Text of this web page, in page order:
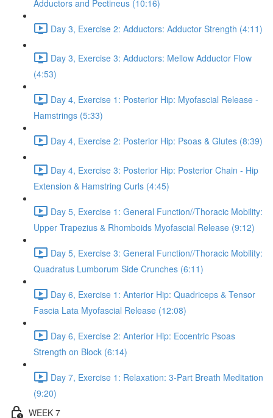
Adductors and Pectineus (10:16)
Day 3, Exercise 2: Adductors: Adductor Strength (4:11)
Day 3, Exercise 3: Adductors: Mellow Adductor Flow
(4:53)
Day 4, Exercise 1: Posterior Hip: Myofascial Release -
Hamstrings (5:33)
Day 4, Exercise 2: Posterior Hip: Psoas & Glutes (8:39)
Day 4, Exercise 3: Posterior Hip: Posterior Chain - Hip
Extension & Hamstring Curls (4:45)
Day 5, Exercise 1: General Function//Thoracic Mobility:
Upper Trapezius & Rhomboids Myofascial Release (9:12)
Day 5, Exercise 3: General Function//Thoracic Mobility:
Quadratus Lumborum Side Crunches (6:11)
Day 6, Exercise 1: Anterior Hip: Quadriceps & Tensor
Fascia Lata Myofascial Release (12:08)
Day 6, Exercise 2: Anterior Hip: Eccentric Psoas
Strength on Block (6:14)
Day 7, Exercise 1: Relaxation: 3-Part Breath Meditation
(9:20)
WEEK 7